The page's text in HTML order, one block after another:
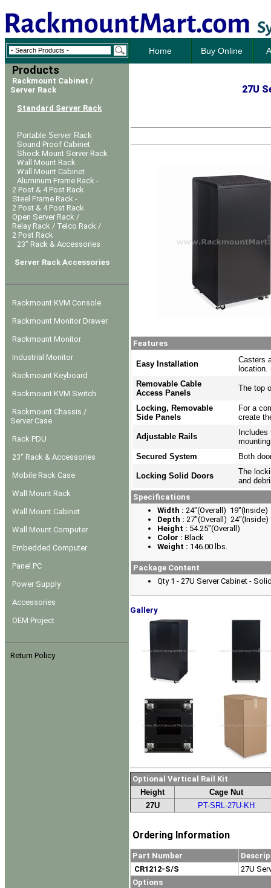
Home Buy Online
Products
Rackmount Cabinet /
Server Rack
Standard Server Rack
Portable Server Rack
Sound Proof Cabinet
Shock Mount Server Rack
Wall Mount Rack
Wall Mount Cabinet
Aluminum Frame Rack -
2 Post & 4 Post Rack
Steel Frame Rack -
2 Post & 4 Post Rack
Open Server Rack /
Relay Rack / Telco Rack /
2 Post Rack
23" Rack & Accessories
Server Rack Accessories
Rackmount KVM Console
Rackmount Monitor Drawer
Rackmount Monitor
Industrial Monitor
Rackmount Keyboard
Rackmount KVM Switch
Rackmount Chassis /
Server Case
Rack PDU
23" Rack & Accessories
Mobile Rack Case
Wall Mount Rack
Wall Mount Cabinet
Wall Mount Computer
Embedded Computer
Panel PC
Power Supply
Accessories
OEM Project
Return Policy
27U
Features
Easy Installation
Casters
location.
Removable Cable
Access Panels
The top
Locking, Removable
Side Panels
For a
create
Adjustable Rails
Secured System
Both
Locking Solid Doors
The
and
Specifications
Width : 24"(Overall) 19"(Inside)
Depth : 27"(Overall) 24"(Inside)
Height : 54.25"(Overall)
Color : Black
Weight : 146.00 lbs.
Package Content
Qty 1 - 27U Server Cabinet -
Gallery
Optional Vertical Rail Kit
Height
Cage Nut
27U
PT-SRL-27U-KH
Ordering Information
Part Number
CR1212-S/S
27U
Options